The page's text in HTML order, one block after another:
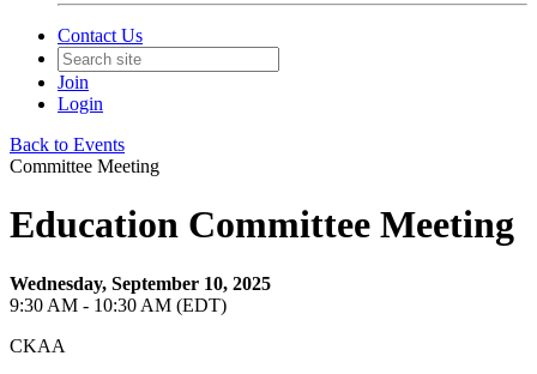
Contact Us
Join
Login
Back to Events
Committee Meeting
Education Committee Meeting
Wednesday, September 10, 2025
9:30 AM - 10:30 AM (EDT)
CKAA